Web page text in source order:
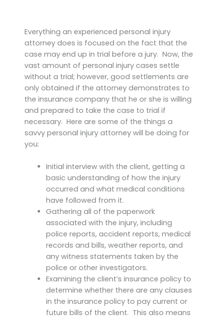
Everything an experienced personal injury
attorney does is focused on the fact that the
case may end up in trial before a jury. Now, the
vast amount of personal injury cases settle
without a trial; however, good settlements are
only obtained if the attorney demonstrates to
the insurance company that he or she is willing
and prepared to take the case to trial if
necessary. Here are some of the things a
savvy personal injury attorney will be doing for
you:
Initial interview with the client, getting a
basic understanding of how the injury
occurred and what medical conditions
have followed from it.
Gathering all of the paperwork
associated with the injury, including
police reports, accident reports, medical
records and bills, weather reports, and
any witness statements taken by the
police or other investigators.
Examining the client’s insurance policy to
determine whether there are any clauses
in the insurance policy to pay current or
future bills of the client. This also means